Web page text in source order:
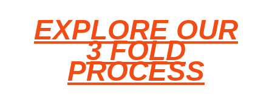
EXPLORE OUR
3 FOLD
PROCESS